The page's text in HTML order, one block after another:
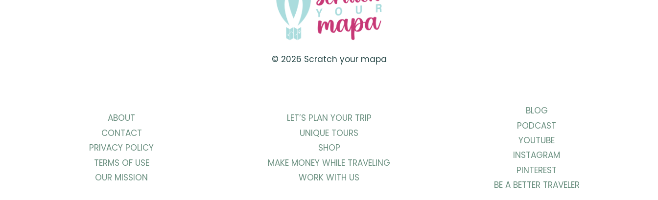
© 2026 Scratch your mapa
ABOUT
CONTACT
PRIVACY POLICY
TERMS OF USE
OUR MISSION
LET’S PLAN YOUR TRIP
UNIQUE TOURS
SHOP
MAKE MONEY WHILE TRAVELING
WORK WITH US
BLOG
PODCAST
YOUTUBE
INSTAGRAM
PINTEREST
BE A BETTER TRAVELER